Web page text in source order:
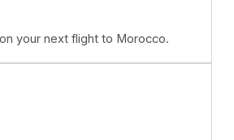
your next flight to Morocco.